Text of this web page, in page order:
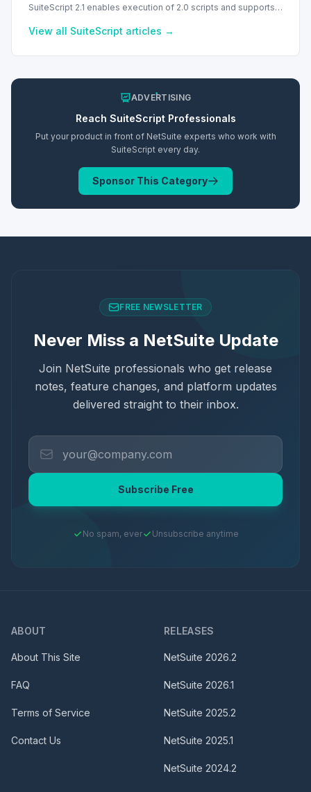
SuiteScript 2.1 enables execution of 2.0 scripts and supports
View all SuiteScript articles →
ADVERTISING
Reach SuiteScriptProfessionals
Put your product in front of NetSuite experts who work with
SuiteScript every day.
Sponsor This Category
FREE NEWSLETTER
Never Miss a NetSuite Update
Join NetSuite professionals who get release
notes, feature changes, and platform updates
delivered straight to their inbox.
Subscribe Free
No spam, ever Unsubscribe anytime
ABOUT
About This Site
FAQ
Terms of Service
Contact Us
RELEASES
NetSuite 2026.2
NetSuite 2026.1
NetSuite 2025.2
NetSuite 2025.1
NetSuite 2024.2